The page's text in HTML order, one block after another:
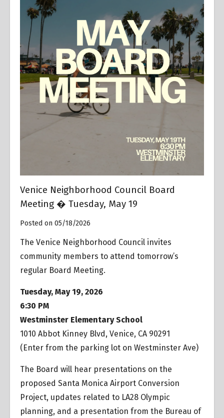
Venice Neighborhood Council Board
Meeting � Tuesday, May 19
Posted on 05/18/2026
The Venice Neighborhood Council invites
community members to attend tomorrow’s
regular Board Meeting.
Tuesday, May 19, 2026
6:30 PM
Westminster Elementary School
1010 Abbot Kinney Blvd, Venice, CA 90291
(Enter from the parking lot on Westminster Ave)
The Board will hear presentations on the
proposed Santa Monica Airport Conversion
Project, updates related to LA28 Olympic
planning, and a presentation from the Bureau of